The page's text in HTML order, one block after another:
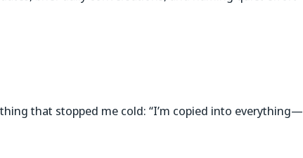
that stopped me cold: “I’m copied into everything—